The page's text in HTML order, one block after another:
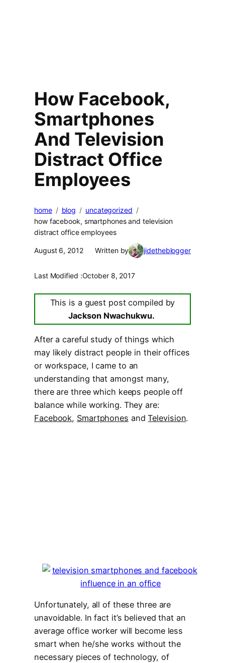
How Facebook,
Smartphones
And Television
Distract Office
Employees
home blog
uncategorized
how facebook, smartphones and television
distract office employees
August 6, 2012 Written by jidetheblogger
Last Modified :October 8, 2017
This is a guest post compiled by
Jackson Nwachukwu.
After a careful study of things which
may likely distract people in their offices
or workspace, I came to an
understanding that amongst many,
there are three which keeps people off
balance while working. They are:
Facebook, Smartphones andTelevision.
Unfortunately, all of these three are
unavoidable. In fact it’s believed that an
average office worker will become less
smart when he/she works without the
necessary pieces of technology, of